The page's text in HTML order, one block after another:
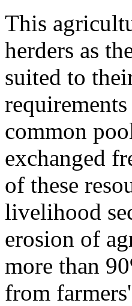
This
herders as
suited to
common
exchanged
of these
livelihood
erosion of
more than
from